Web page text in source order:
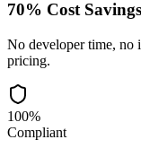
70% Cost Savings
No developer time, no
pricing.
100%
Compliant